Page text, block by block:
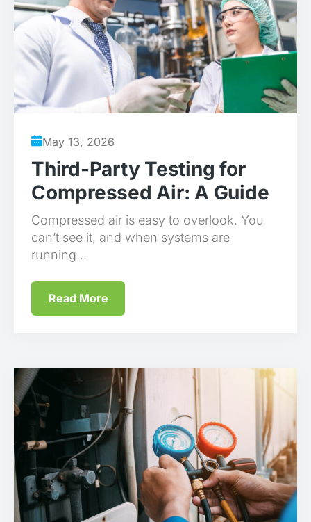
May 13, 2026
Third-Party Testing for
Compressed Air: A Guide
Compressed air is easy to overlook. You
can’t see it, and when systems are
running...
Read More